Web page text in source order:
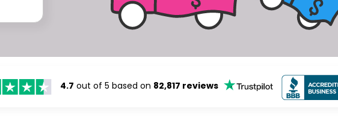
4.7 out of 5 based on 82,817 reviews